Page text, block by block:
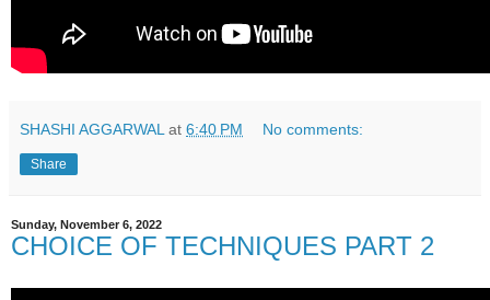
SHASHI AGGARWAL at 6:40 PM No comments:
Share
Sunday, November 6, 2022
CHOICE OF TECHNIQUES PART 2